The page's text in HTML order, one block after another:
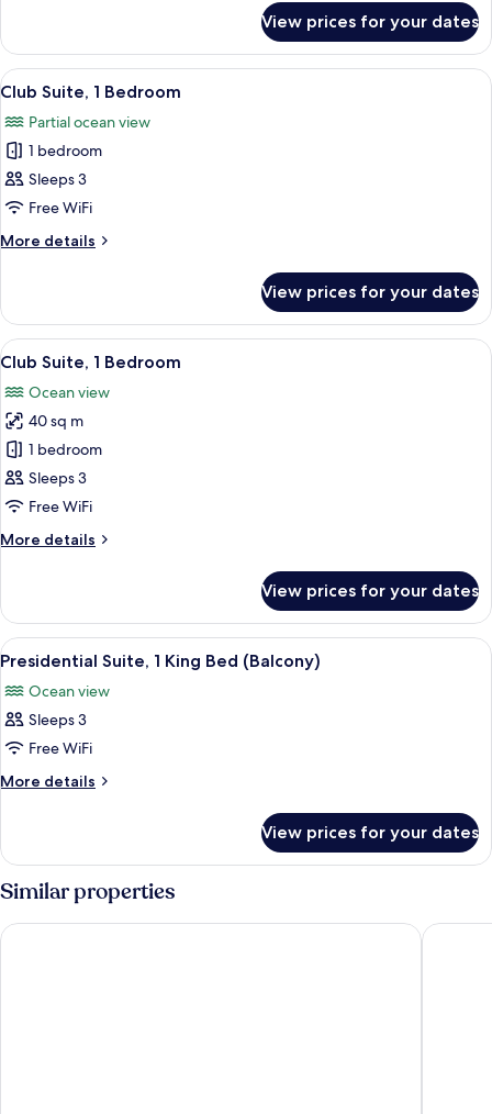
Suite,
King
Oceanfront
View prices for your dates
View
all
photos
for
Club
Suite,
1
Bedroom
A hotel room with a sofa, armchair,
26
Club Suite, 1 Bedroom
Partial ocean view
1 bedroom
Sleeps 3
Free WiFi
More details
More
Suite,
Bedroom
View prices for your dates
View
all
photos
for
Club
Suite,
1
A hotel room with a large window, a
28
Club Suite, 1 Bedroom
Ocean view
40 sq m
1 bedroom
Sleeps 3
Free WiFi
More details
More
Suite,
Bedroom
View prices for your dates
View
all
photos
for
Presidential
Suite,
Bed
A modern living room with a sofa,
28
Presidential Suite, 1 King Bed (Balcony)
Ocean view
Sleeps 3
Free WiFi
More details
More
Suite,
King
(Balcony)
View prices for your dates
Similar properties
Hilton Copacabana Rio de Janeiro Grand